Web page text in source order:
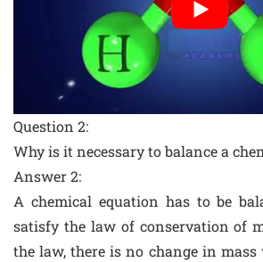
Question 2:
Why is it necessary to balance a
Answer 2:
A chemical equation has to be
satisfy the law of conservation of
the law, there is no change in